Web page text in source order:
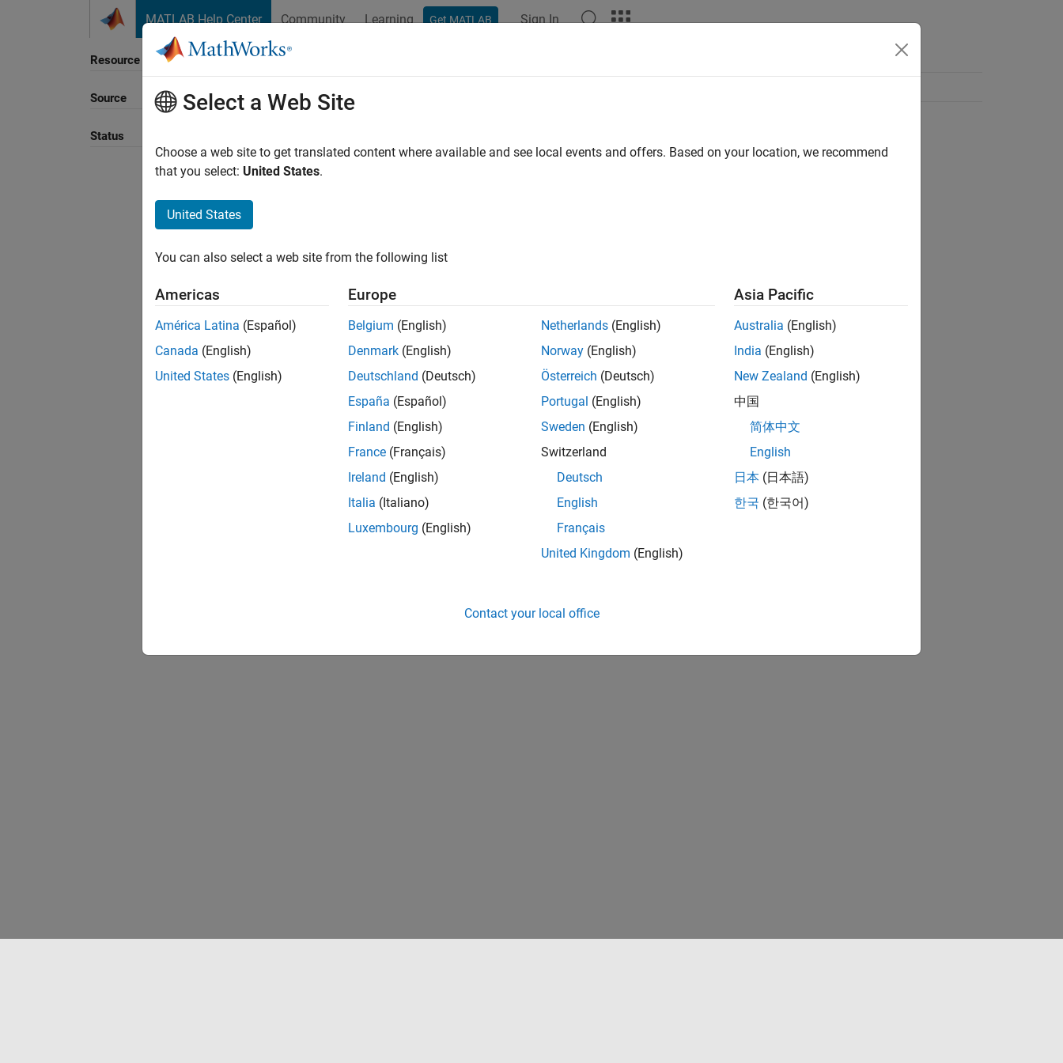
MATLAB Help Center Community Learning Get MATLAB Sign In
Resource
Source
Status
Select a Web Site
Choose a web site to get translated content where available and see local events and offers. Based on your location, we recommend
that you select: United States.
United States
You can also select a web site from the following list
Americas
América Latina (Español)
Canada (English)
United States (English)
Europe
Belgium (English)
Denmark (English)
Deutschland (Deutsch)
España (Español)
Finland (English)
France (Français)
Ireland (English)
Italia (Italiano)
Luxembourg (English)
Netherlands (English)
Norway (English)
Österreich (Deutsch)
Portugal (English)
Sweden (English)
Switzerland
Deutsch
English
Français
United Kingdom (English)
Asia Pacific
Australia (English)
India (English)
New Zealand (English)
中国
简体中文
English
日本 (日本語)
한국 (한국어)
Contact your local office